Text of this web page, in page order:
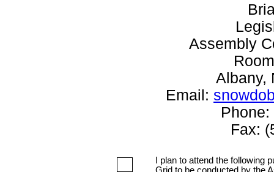
Assembly
Albany,
Email:
Fax:
I plan to attend the following